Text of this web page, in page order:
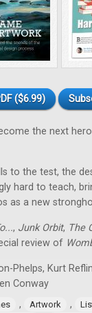
($6.99)
the next
to the test, the
hard to teach,
as a new
, Junk Orbit, The
review of
Phelps, Kurt
Conway
, Artwork ,